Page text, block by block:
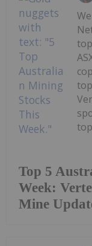
Top 5
Week:
Mine